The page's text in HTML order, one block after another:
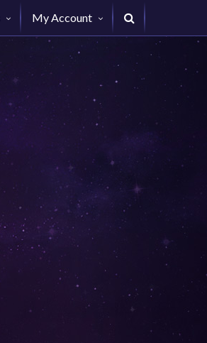
My Account